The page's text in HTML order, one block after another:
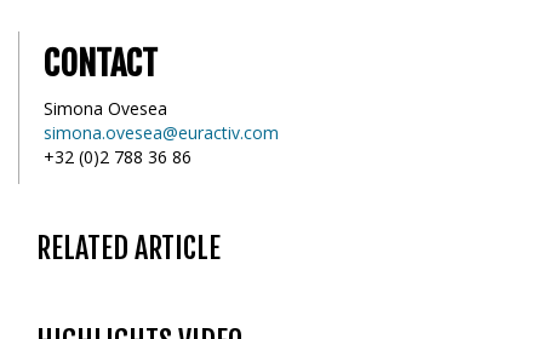
CONTACT
Simona Ovesea
simona.ovesea@euractiv.com
+32 (0)2 788 36 86
RELATED ARTICLE